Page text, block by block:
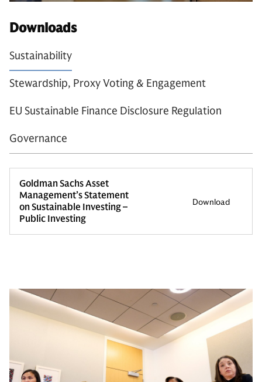
Downloads
Sustainability
Stewardship, Proxy Voting & Engagement
EU Sustainable Finance Disclosure Regulation
Governance
Goldman Sachs Asset
Management’s Statement
on Sustainable Investing –
Public Investing
Download